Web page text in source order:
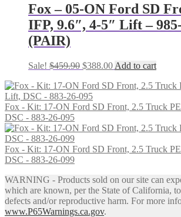
Fox – 05-ON Ford SD
IFP, 9.6″, 4-5″ Lift –
(PAIR)
Sale! $459.90 Original
was:
$459.90.
$388.00Current
is:
Add to cart
Fox - Kit: 17-ON Ford SD Front, 2.5 Truck
DSC - 883-26-095
Fox - Kit: 17-ON Ford SD Front, 2.5 Truck
DSC - 883-26-099
WARNING - Products sold on our site can
which are known, per the State of California,
defects and/or reproductive harm. For more
www.P65Warnings.ca.gov.